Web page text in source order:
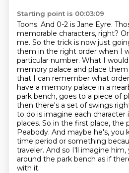
Starting point is 00:03:09
Toons. And 0-2 is Jane Eyre.
memorable characters, right?
me. So the trick is now just
them in the right order when I
particular number. What I
memory palace and place
that I can remember what
have a memory palace in a
park bench, goes to a piece of
then there's a set of swings
to do is imagine each character
places. So in the first place, the
Peabody. And maybe he's, you
time period or something
traveler. And so I'll imagine him,
around the park bench as if
with it.